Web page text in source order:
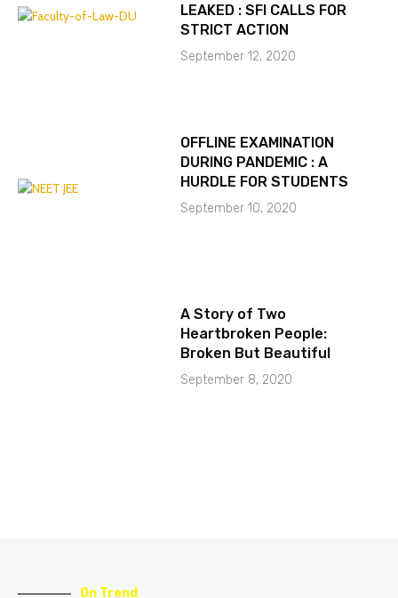
LEAKED : SFI CALLS FOR
STRICT ACTION
September 12, 2020
OFFLINE EXAMINATION
DURING PANDEMIC : A
HURDLE FOR STUDENTS
September 10, 2020
A Story of Two
Heartbroken People:
Broken But Beautiful
September 8, 2020
On Trend